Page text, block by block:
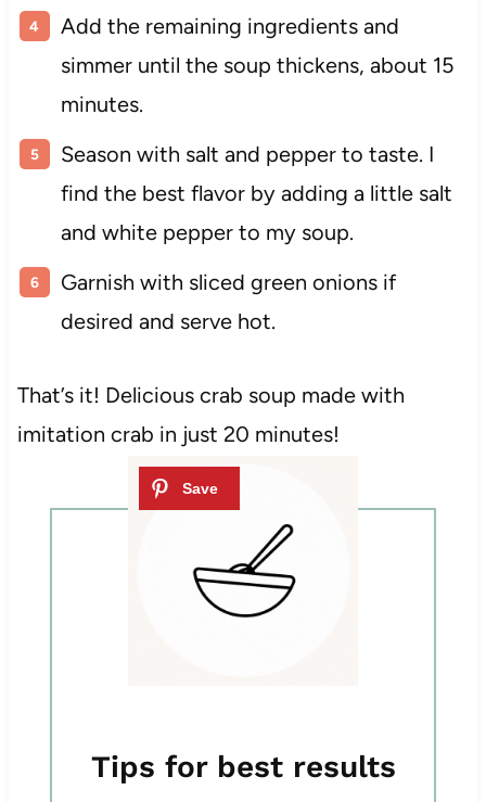
Add the remaining ingredients and
simmer until the soup thickens, about 15
minutes.
Season with salt and pepper to taste. I
find the best flavor by adding a little salt
and white pepper to my soup.
Garnish with sliced green onions if
desired and serve hot.
That’s it! Delicious crab soup made with
imitation crab in just 20 minutes!
Tips for best results